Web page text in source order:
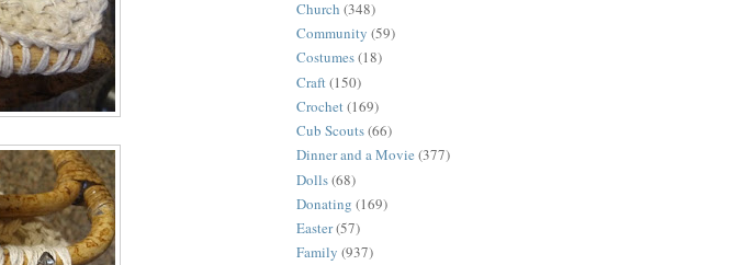
Church (348)
Community (59)
Costumes(18)
Craft(150)
Crochet(169)
Cub Scouts(66)
Dinner and a Movie (377)
Dolls(68)
Donating (169)
Easter(57)
Family (937)